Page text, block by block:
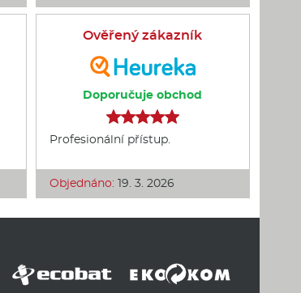
Ověřený zákazník
Doporučuje obchod
Profesionální přístup.
Objednáno: 19. 3. 2026